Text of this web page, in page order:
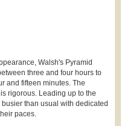
Walsh's Pyramid
three and four hours to
and fifteen minutes. The
rigorous. Leading up to the
than usual with dedicated
paces.